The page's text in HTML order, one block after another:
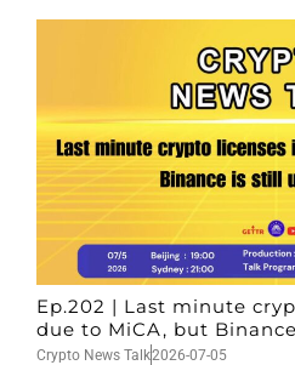
Ep.202 | Last minute
due to MiCA, but
Crypto News Talk2026-07-05